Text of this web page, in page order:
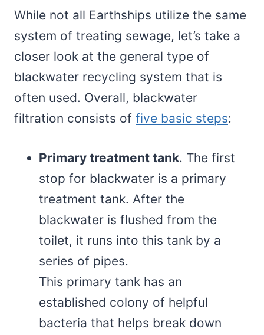
While not all Earthships utilize the same
system of treating sewage, let’s take a
closer look at the general type of
blackwater recycling system that is
often used. Overall, blackwater
filtration consists of five basic steps:
Primary treatment tank. The first
stop for blackwater is a primary
treatment tank. After the
blackwater is flushed from the
toilet, it runs into this tank by a
series of pipes.
This primary tank has an
established colony of helpful
bacteria that helps break down